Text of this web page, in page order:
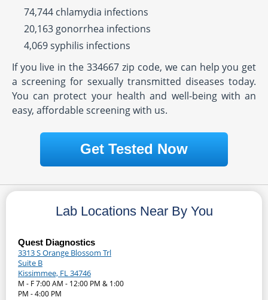
74,744 chlamydia infections
20,163 gonorrhea infections
4,069 syphilis infections
If you live in the 334667 zip code, we can help you get
a screening for sexually transmitted diseases today.
You can protect your health and well-being with an
easy, affordable screening with us.
Get Tested Now
Lab Locations Near By You
Quest Diagnostics
3313 S Orange Blossom Trl
Suite B
Kissimmee, FL 34746
M - F 7:00 AM - 12:00 PM & 1:00
PM - 4:00 PM